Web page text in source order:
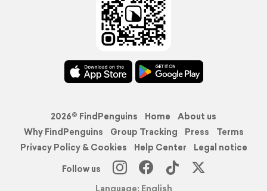
2026© FindPenguins Home
About us
Why FindPenguins
Group Tracking Press
Terms
Privacy Policy & Cookies
Help Center
Legal notice
Follow us